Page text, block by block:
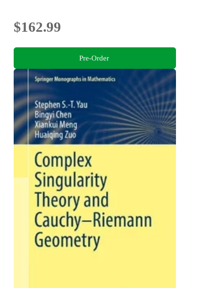
$162.99
Pre-Order